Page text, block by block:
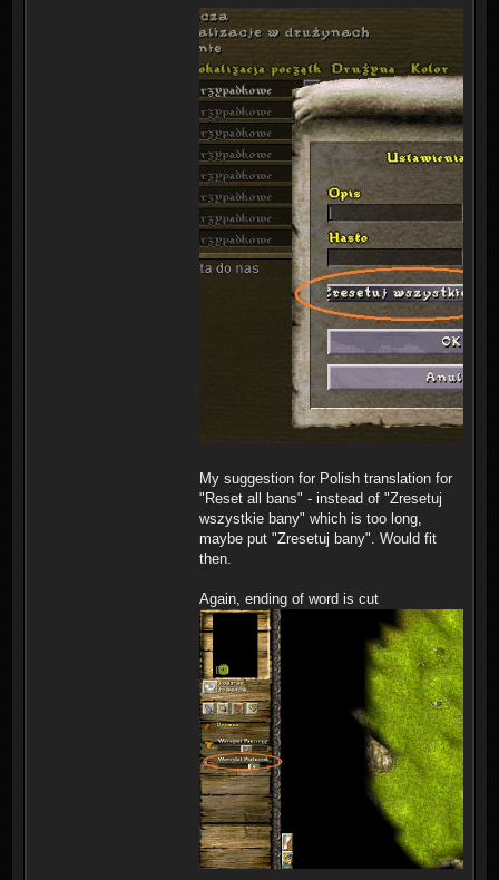
My suggestion for Polish translation for
"Reset all bans" - instead of "Zresetuj
wszystkie bany" which is too long,
maybe put "Zresetuj bany". Would fit
then.
Again, ending of word is cut